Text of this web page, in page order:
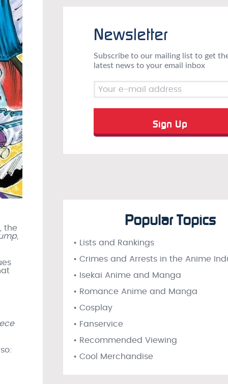
the
,
Newsletter
Subscribe to our mailing list to get
latest news to your email inbox
Popular Topics
• Lists and Rankings
• Crimes and Arrests in the Anime
• Isekai Anime and Manga
• Romance Anime and Manga
• Cosplay
• Fanservice
• Recommended Viewing
• Cool Merchandise